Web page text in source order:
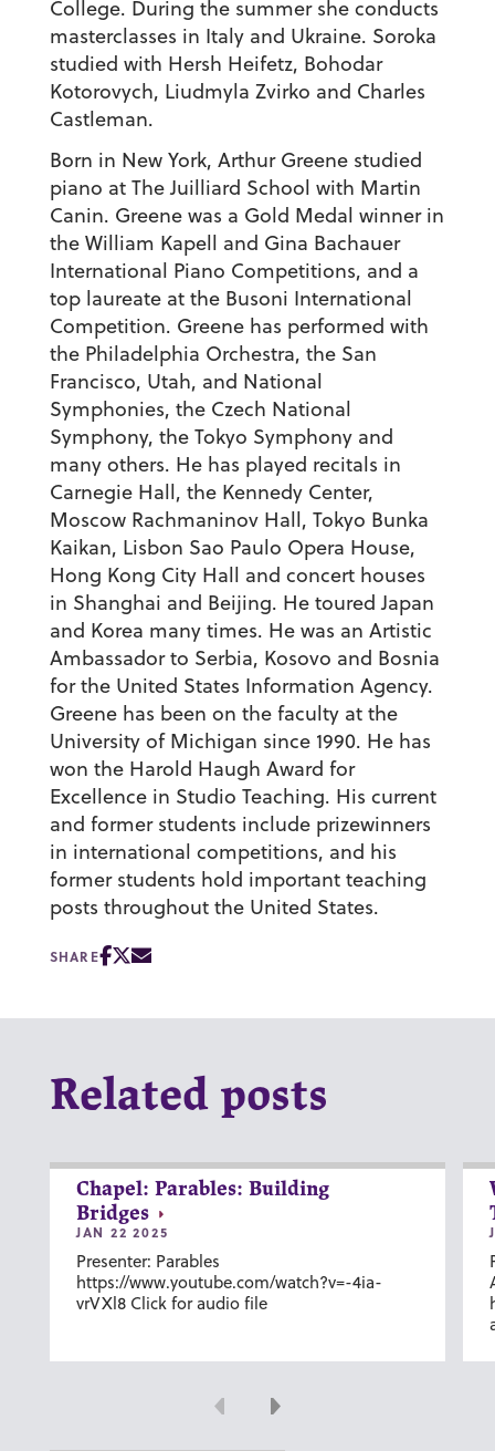
College. During the summer she conducts
masterclasses in Italy and Ukraine. Soroka
studied with Hersh Heifetz, Bohodar
Kotorovych, Liudmyla Zvirko and Charles
Castleman.
Born in New York, Arthur Greene studied
piano at The Juilliard School with Martin
Canin. Greene was a Gold Medal winner in
the William Kapell and Gina Bachauer
International Piano Competitions, and a
top laureate at the Busoni International
Competition. Greene has performed with
the Philadelphia Orchestra, the San
Francisco, Utah, and National
Symphonies, the Czech National
Symphony, the Tokyo Symphony and
many others. He has played recitals in
Carnegie Hall, the Kennedy Center,
Moscow Rachmaninov Hall, Tokyo Bunka
Kaikan, Lisbon Sao Paulo Opera House,
Hong Kong City Hall and concert houses
in Shanghai and Beijing. He toured Japan
and Korea many times. He was an Artistic
Ambassador to Serbia, Kosovo and Bosnia
for the United States Information Agency.
Greene has been on the faculty at the
University of Michigan since 1990. He has
won the Harold Haugh Award for
Excellence in Studio Teaching. His current
and former students include prizewinners
in international competitions, and his
former students hold important teaching
posts throughout the United States.
SHARE
Related posts
Chapel: Parables: Building
Bridges
JAN 22 2025
Presenter: Parables
https://www.youtube.com/watch?v=-4ia-
vrVXl8 Click for audio file
Previous
Next